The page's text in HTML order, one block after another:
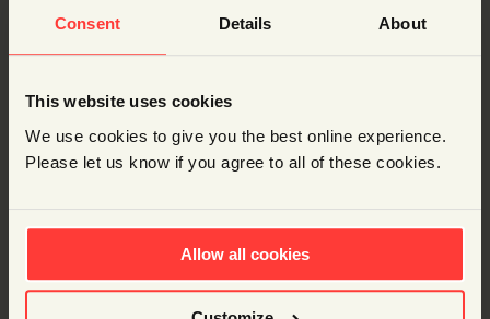
Consent Details About
This website uses cookies
We use cookies to give you the best online experience.
Please let us know if you agree to all of these cookies.
Allow all cookies
DESCRIPTION
Description
They can run on water (if you don’t mind a mess) or
just on plain air (if you’re ‘mess-averse’).
Each box contains enough parts for 31 cars. You just
need to supply a bicycle pump, a 0.5 litre fizzy drink